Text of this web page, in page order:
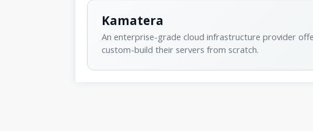
Kamatera
An enterprise-grade cloud infrastructure provider
custom-build their servers from scratch.